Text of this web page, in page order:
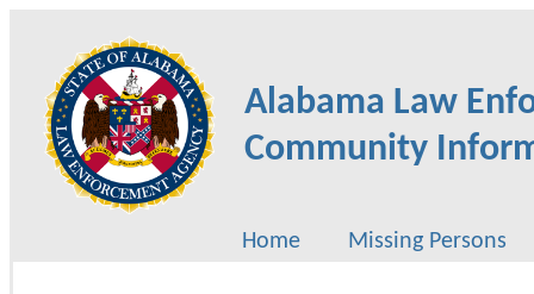
Alabama Law
Community
Home Missing Persons